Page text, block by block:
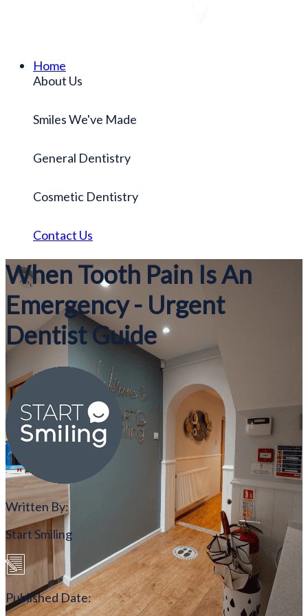
Home
About Us
Smiles We've Made
General Dentistry
Cosmetic Dentistry
Contact Us
When Tooth Pain Is An
Emergency - Urgent
Dentist Guide
Written By:
Start Smiling
Published Date: